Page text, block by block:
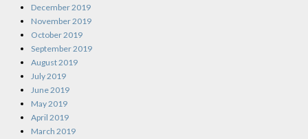
December 2019
November 2019
October 2019
September 2019
August 2019
July 2019
June 2019
May 2019
April 2019
March 2019